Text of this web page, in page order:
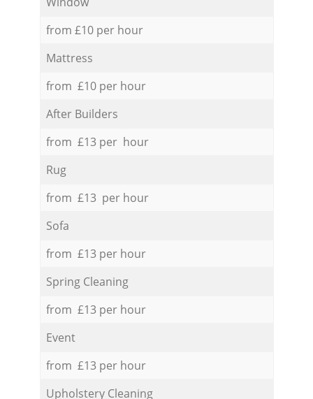
from £10 per hour
Mattress
from £10 per hour
After Builders
from £13 per hour
Rug
from £13 per hour
Sofa
from £13 per hour
Spring Cleaning
from £13 per hour
Event
from £13 per hour
Upholstery Cleaning